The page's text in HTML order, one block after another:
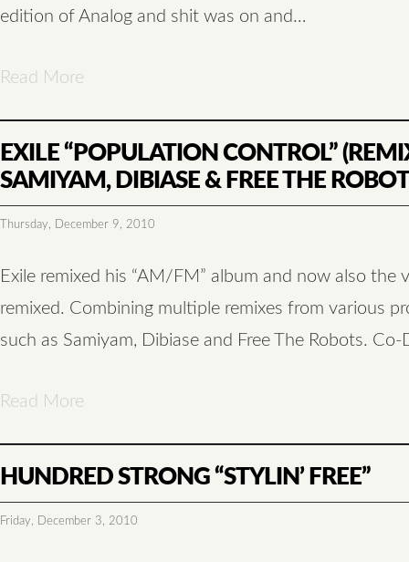
edition of Analog and shit was on and…
Read More
EXILE “POPULATION CONTROL”
SAMIYAM, DIBIASE & FREE THE
Thursday, December 9, 2010
Exile remixed his “AM/FM” album and now also the
remixed. Combining multiple remixes from various
such as Samiyam, Dibiase and Free The Robots.
Read More
HUNDRED STRONG “STYLIN’ FREE”
Friday, December 3, 2010